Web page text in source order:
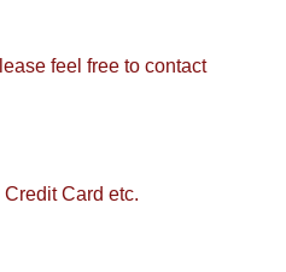
feel free to contact
Card etc.